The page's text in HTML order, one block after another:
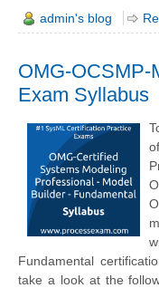
admin's blog
OMG-OCSMP-
Exam Syllabus
Fundamental
take a look at the